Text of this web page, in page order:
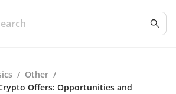
/ Other /
Offers: Opportunities and